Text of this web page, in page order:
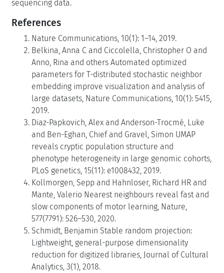
sequencing data.
References
Nature Communications, 10(1): 1–14, 2019.
Belkina, Anna C and Ciccolella, Christopher O and
Anno, Rina and others Automated optimized
parameters for T-distributed stochastic neighbor
embedding improve visualization and analysis of
large datasets, Nature Communications, 10(1): 5415,
2019.
Diaz-Papkovich, Alex and Anderson-Trocmé, Luke
and Ben-Eghan, Chief and Gravel, Simon UMAP
reveals cryptic population structure and
phenotype heterogeneity in large genomic cohorts,
PLoS genetics, 15(11): e1008432, 2019.
Kollmorgen, Sepp and Hahnloser, Richard HR and
Mante, Valerio Nearest neighbours reveal fast and
slow components of motor learning, Nature,
577(7791): 526–530, 2020.
Schmidt, Benjamin Stable random projection:
Lightweight, general-purpose dimensionality
reduction for digitized libraries, Journal of Cultural
Analytics, 3(1), 2018.